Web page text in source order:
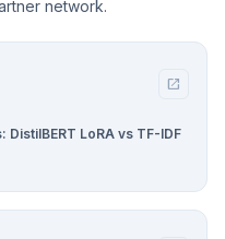
network.
open_in_new
DistilBERT LoRA vs TF-IDF